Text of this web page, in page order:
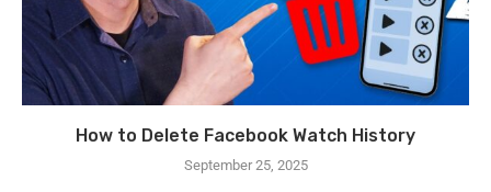
How to Delete Facebook Watch History
September 25, 2025